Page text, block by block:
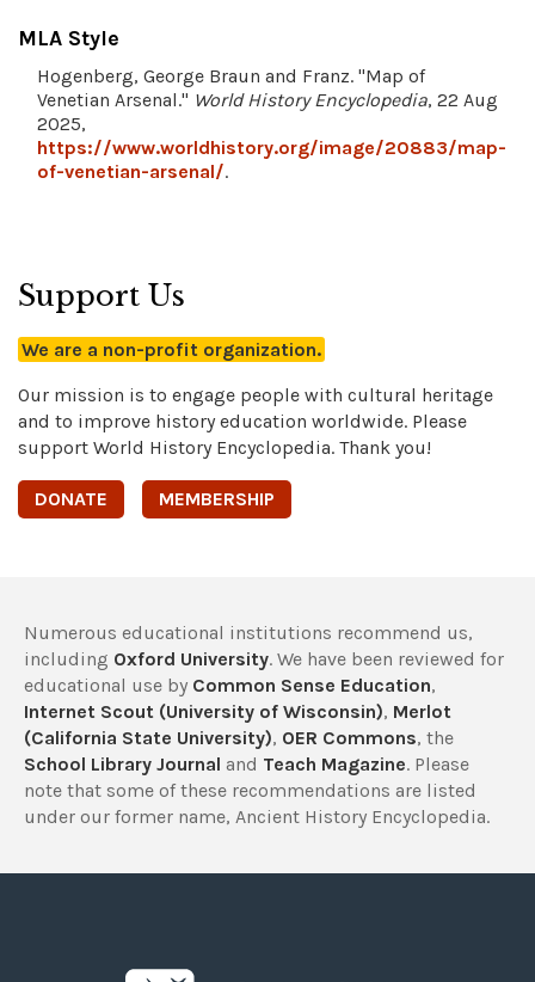
MLA Style
Hogenberg, George Braun and Franz. "Map of
Venetian Arsenal." World History Encyclopedia, 22 Aug
2025,
https://www.worldhistory.org/image/20883/map-
of-venetian-arsenal/.
Support Us
We are a non-profit organization.
Our mission is to engage people with cultural heritage
and to improve history education worldwide. Please
support World History Encyclopedia. Thank you!
DONATE MEMBERSHIP
Numerous educational institutions recommend us,
including Oxford University. We have been reviewed for
educational use by Common Sense Education,
Internet Scout (University of Wisconsin), Merlot
(California State University), OER Commons, the
School Library Journal and Teach Magazine. Please
note that some of these recommendations are listed
under our former name, Ancient History Encyclopedia.